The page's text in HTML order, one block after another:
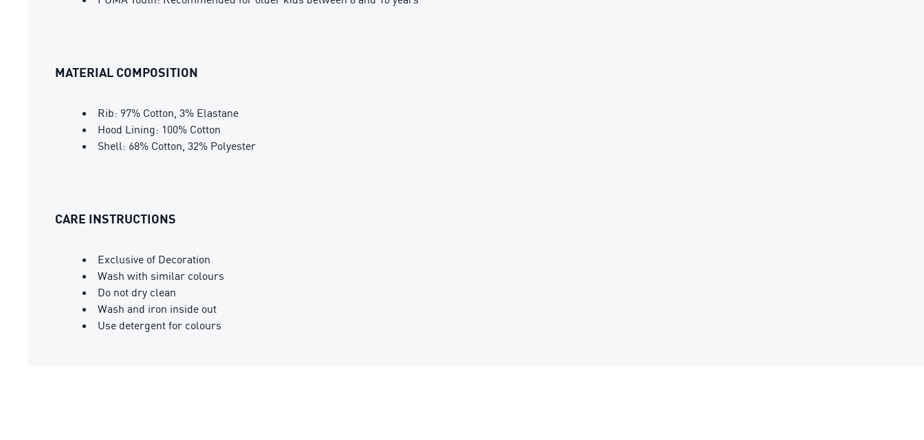
MATERIAL COMPOSITION
Rib: 97% Cotton, 3% Elastane
Hood Lining: 100% Cotton
Shell: 68% Cotton, 32% Polyester
CARE INSTRUCTIONS
Exclusive of Decoration
Wash with similar colours
Do not dry clean
Wash and iron inside out
Use detergent for colours